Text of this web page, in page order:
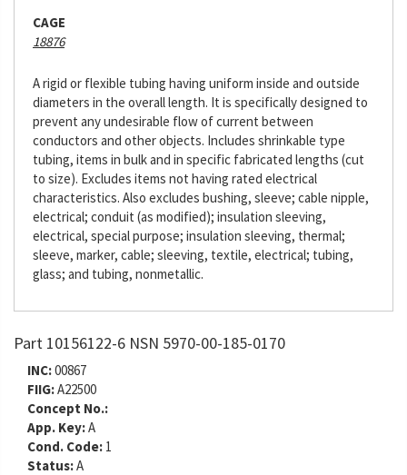
CAGE
18876
A rigid or flexible tubing having uniform inside and outside
diameters in the overall length. It is specifically designed to
prevent any undesirable flow of current between
conductors and other objects. Includes shrinkable type
tubing, items in bulk and in specific fabricated lengths (cut
to size). Excludes items not having rated electrical
characteristics. Also excludes bushing, sleeve; cable nipple,
electrical; conduit (as modified); insulation sleeving,
electrical, special purpose; insulation sleeving, thermal;
sleeve, marker, cable; sleeving, textile, electrical; tubing,
glass; and tubing, nonmetallic.
Part 10156122-6 NSN 5970-00-185-0170
INC:00867
FIIG:A22500
Concept No.:
App. Key:A
Cond. Code: 1
Status:A